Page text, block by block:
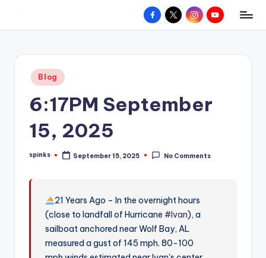
content
W
hometown.
Facebook
X InstagramYouTube
Posted
in
Blog
6:17PM September
15, 2025
Posted
spinks September 15, 2025 No Comments
21 Years Ago – In the overnight hours
(close to landfall of Hurricane#Ivan), a
sailboat anchored near Wolf Bay, AL
measured a gust of 145 mph. 80-100